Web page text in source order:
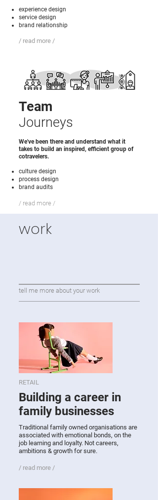
experience design
service design
brand relationship
/ read more /
Team
Journeys
We've been there and understand what it
takes to build an inspired, efficient group of
cotravelers.
culture design
process design
brand audits
/ read more /
work
tell me more about your work
RETAIL
Building a career in
family businesses
Traditional family owned organisations are
associated with emotional bonds, on the
job learning and loyalty. Not careers,
ambitions & growth for sure.
/ read more /